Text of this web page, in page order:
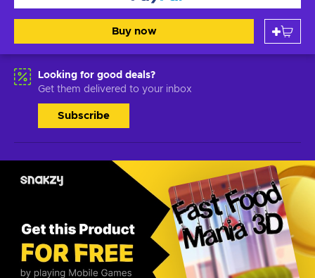
Buy now
Looking for good deals?
Get them delivered to your inbox
Subscribe